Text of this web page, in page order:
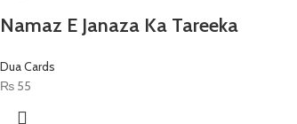
Namaz E Janaza Ka Tareeka
Dua Cards
₨ 55